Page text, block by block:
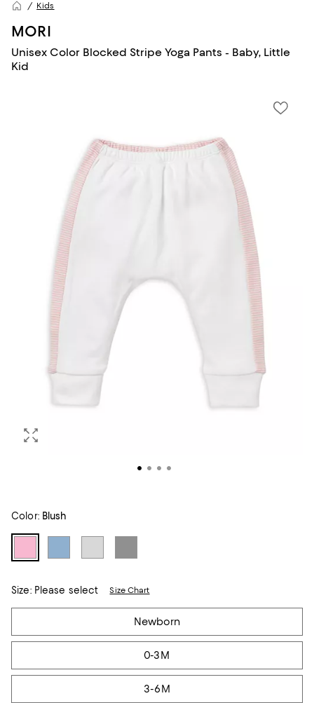
Kids
MORI
Unisex Color Blocked Stripe Yoga Pants - Baby, Little
Kid
Color: Blush
Size:Please select Size Chart
Tiles
Newborn
0-3M
3-6M